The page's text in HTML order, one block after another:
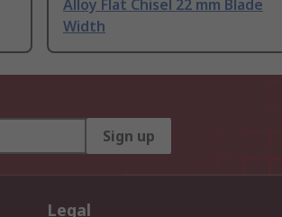
Alloy Flat Chisel 22 mm Blade
Width
Sign up
Legal